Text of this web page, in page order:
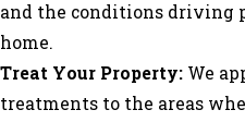
and the conditions driving
home.
Treat Your Property: We
treatments to the areas